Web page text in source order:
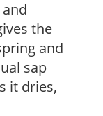
the
and
sap
it dries,